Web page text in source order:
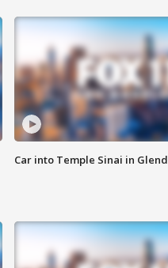
Car into Temple Sinai in